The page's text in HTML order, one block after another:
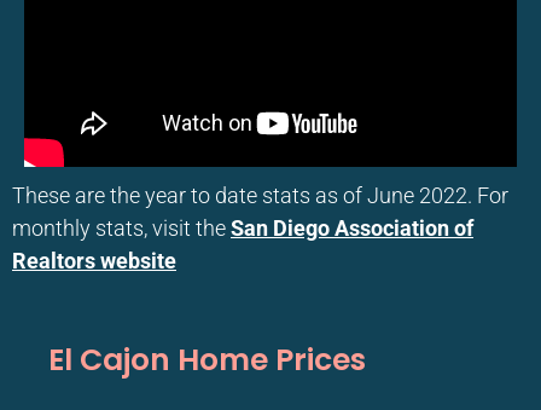
These are the year to date stats as of June 2022. For
monthly stats, visit theSan Diego Association of
Realtors website
El Cajon Home Prices